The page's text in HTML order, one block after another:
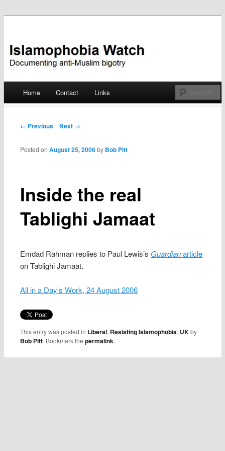
Islamophobia Watch
Skip
Home Contact Links
Post navigation
← Previous Next →
Inside the real
Tablighi Jamaat
Posted onAugust 25, 2006 by Bob Pitt
Emdad Rahman replies to Paul Lewis’s Guardianarticle
on Tablighi Jamaat.
All in a Day’s Work, 24 August 2006
This entry was posted in Liberal, Resisting Islamophobia, UKby
Bob Pitt. Bookmark thepermalink.